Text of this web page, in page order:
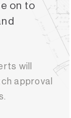
on to
will
approval